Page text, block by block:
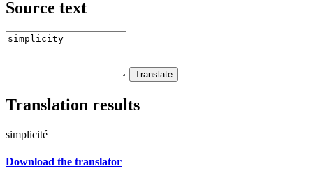
Source text
Translation results
simplicité
Download the translator